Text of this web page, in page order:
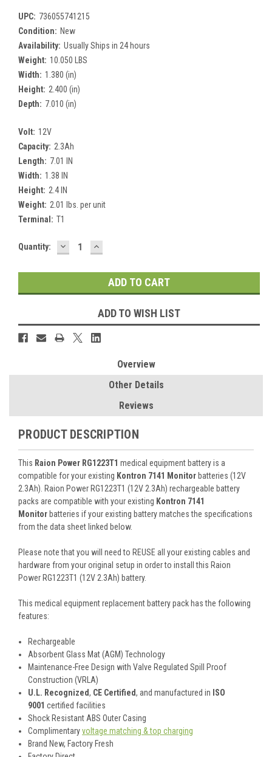
UPC: 736055741215
Condition: New
Availability: Usually Ships in 24 hours
Weight: 10.050 LBS
Width: 1.380 (in)
Height: 2.400 (in)
Depth: 7.010 (in)
Volt: 12V
Capacity: 2.3Ah
Length: 7.01 IN
Width: 1.38 IN
Height: 2.4 IN
Weight: 2.01 lbs. per unit
Terminal: T1
Current
Quantity: DECREASE
QUANTITY:
INCREASE
QUANTITY:
ADD TO WISH LIST
Overview
Other Details
Reviews
PRODUCT DESCRIPTION
This Raion Power RG1223T1 medical equipment battery is a
compatible for your existing Kontron 7141 Monitor batteries (12V
2.3Ah). Raion Power RG1223T1 (12V 2.3Ah) rechargeable battery
packs are compatible with your existing Kontron 7141
Monitor batteries if your existing battery matches the specifications
from the data sheet linked below.
Please note that you will need to REUSE all your existing cables and
hardware from your original setup in order to install this Raion
Power RG1223T1 (12V 2.3Ah) battery.
This medical equipment replacement battery pack has the following
features:
Rechargeable
Absorbent Glass Mat (AGM) Technology
Maintenance-Free Design with Valve Regulated Spill Proof
Construction (VRLA)
U.L. Recognized, CE Certified, and manufactured in ISO
9001 certified facilities
Shock Resistant ABS Outer Casing
Complimentaryvoltage matching & top charging
Brand New, Factory Fresh